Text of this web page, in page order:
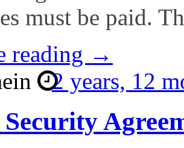
must be paid.
reading →
2 years, 12
Security